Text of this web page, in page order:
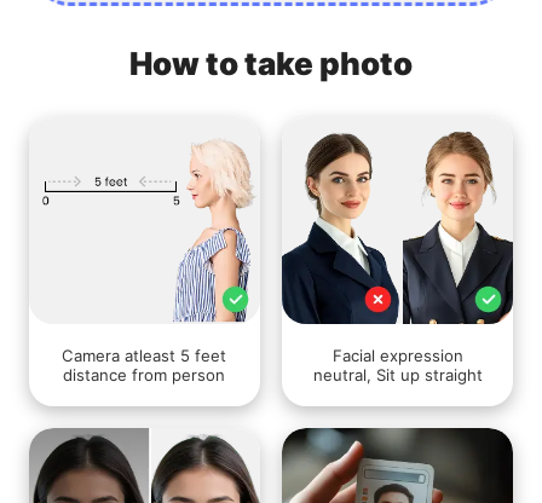
How to take photo
Camera atleast 5 feet
distance from person
Facial expression
neutral, Sit up straight